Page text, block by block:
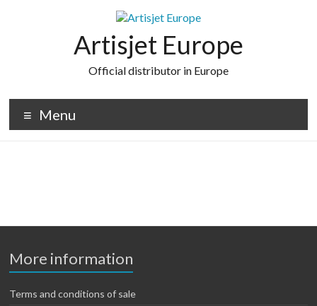
Artisjet Europe
Official distributor in Europe
Menu
More information
Terms and conditions of sale